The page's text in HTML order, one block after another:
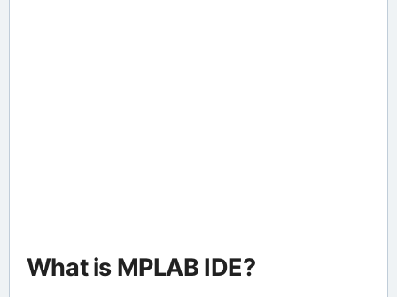
What is MPLAB IDE?